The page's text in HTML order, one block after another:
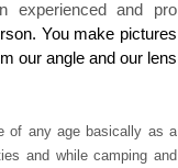
experienced and pro
You make pictures
our angle and our lens
of any age basically as a
and while camping and